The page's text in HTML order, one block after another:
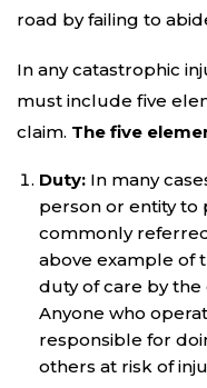
road by failing to
In any catastrophic
must include five
claim. The five
Duty: In many
person or entity to
commonly
above example of
duty of care by
Anyone who
responsible for
others at risk of